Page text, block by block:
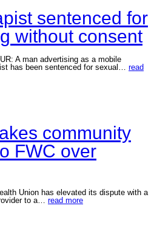
sentenced for
without consent
A man advertising as a mobile
has been sentenced for sexual… read
community
FWC over
Union has elevated its dispute with a
to a… read more